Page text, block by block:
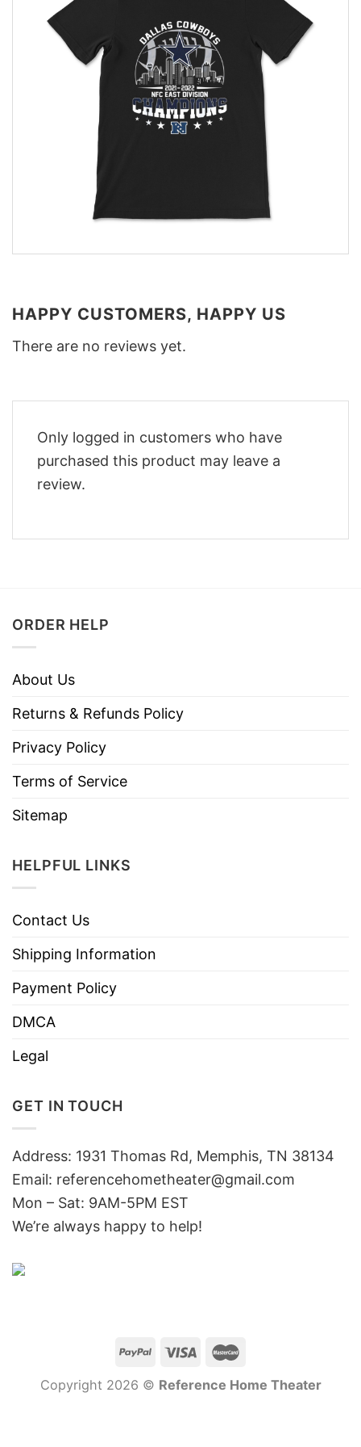
HAPPY CUSTOMERS, HAPPY US
There are no reviews yet.
Only logged in customers who have
purchased this product may leave a
review.
ORDER HELP
About Us
Returns & Refunds Policy
Privacy Policy
Terms of Service
Sitemap
HELPFUL LINKS
Contact Us
Shipping Information
Payment Policy
DMCA
Legal
GET IN TOUCH
Address: 1931 Thomas Rd, Memphis, TN 38134
Email: referencehometheater@gmail.com
Mon – Sat: 9AM-5PM EST
We’re always happy to help!
Copyright 2026 © Reference Home Theater